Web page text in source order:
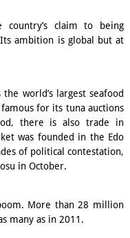
country’s claim to being
Its ambition is global but at
world’s largest seafood
for its tuna auctions
there is also trade in
was founded in the Edo
of political contestation,
in October.
More than 28 million
many as in 2011.